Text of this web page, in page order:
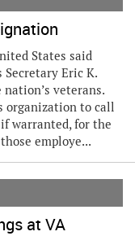
States said
Eric K.
veterans.
organization to call
warranted, for the
employe...
at VA